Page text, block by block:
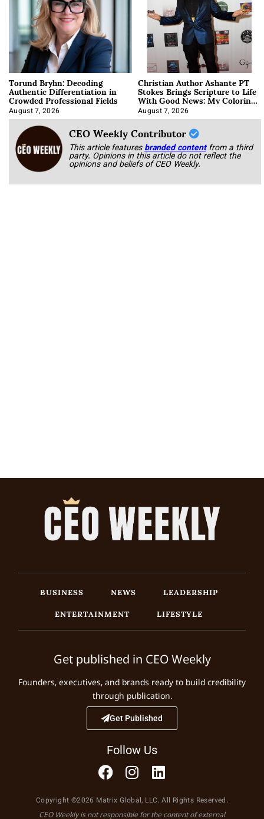
Torund Bryhn: Decoding
Authentic Differentiation in
Crowded Professional Fields
August 7, 2026
Christian Author Ashante PT
Stokes Brings Scripture to Life
With Good News: My Coloring
Book
August 7, 2026
CEO Weekly Contributor
This article featuresbranded content from a third
party. Opinions in this article do not reflect the
opinions and beliefs of CEO Weekly.
BUSINESS NEWS
LEADERSHIP
ENTERTAINMENT
LIFESTYLE
Get published in CEO Weekly
Founders, executives, and brands ready to build credibility
through publication.
Get Published
Follow Us
Copyright ©2026 Matrix Global, LLC. All Rights Reserved.
CEO Weekly is not responsible for the content of external